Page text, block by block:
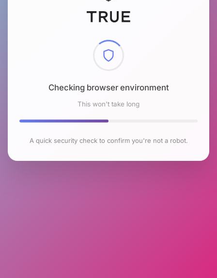
Checking browser environment
This won't take long
A quick security check to confirm you're not a robot.